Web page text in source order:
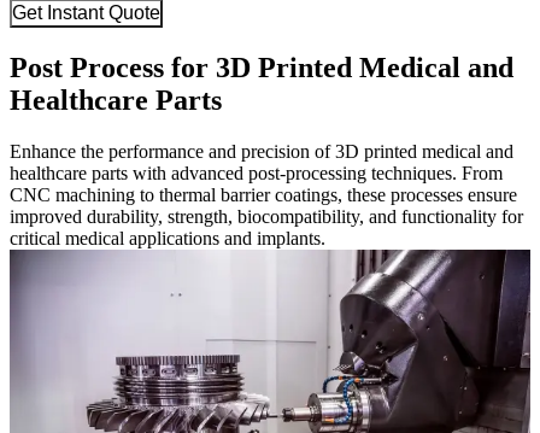
Get Instant Quote
Post Process for 3D Printed Medical and
Healthcare Parts
Enhance the performance and precision of 3D printed medical and
healthcare parts with advanced post-processing techniques. From
CNC machining to thermal barrier coatings, these processes ensure
improved durability, strength, biocompatibility, and functionality for
critical medical applications and implants.